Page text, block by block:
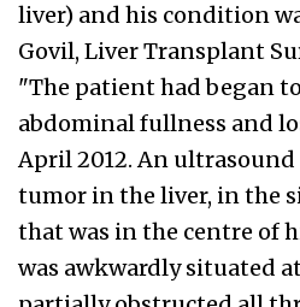
liver) and his condition
Govil, Liver Transplant
"The patient had began
abdominal fullness and
April 2012. An ultrasound
tumor in the liver, in the
that was in the centre of
was awkwardly situated